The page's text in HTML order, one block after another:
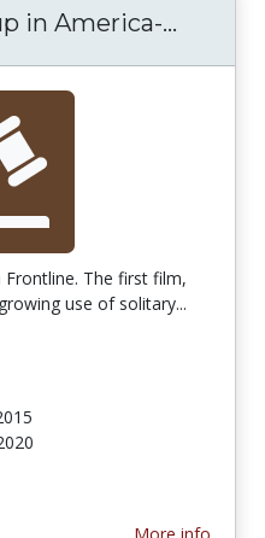
in America-...
The first film,
use of solitary...